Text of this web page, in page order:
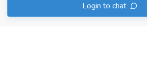
Login to chat